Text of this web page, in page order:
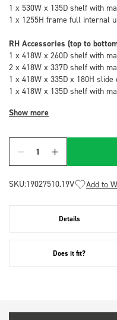
1 x 530W x 135D shelf with
1 x 1255H frame full internal
RH Accessories (top to
1 x 418W x 260D shelf with
2 x 418W x 337D shelf with
1 x 418W x 335D x 180H
1 x 418W x 135D shelf with
Show more
Quantity
SKU:19027510.19V Add to
Details
Does it fit?